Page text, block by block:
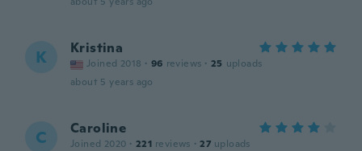
K Kristina
Joined 2018 · 96 reviews · 25 uploads
about 5 years ago
C Caroline
Joined 2020 · 221 reviews · 27 uploads